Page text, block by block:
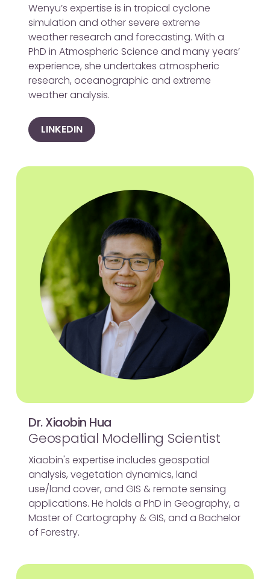
Wenyu’s expertise is in tropical cyclone
simulation and other severe extreme
weather research and forecasting. With a
PhD in Atmospheric Science and many years’
experience, she undertakes atmospheric
research, oceanographic and extreme
weather analysis.
LINKEDIN
Dr. Xiaobin Hua
Geospatial Modelling Scientist
Xiaobin's expertise includes geospatial
analysis, vegetation dynamics, land
use/land cover, and GIS & remote sensing
applications. He holds a PhD in Geography, a
Master of Cartography & GIS, and a Bachelor
of Forestry.